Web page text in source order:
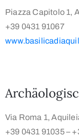
Piazza Capitolo 1,
+39 0431 91067
Via Roma 1,
+39 0431 91035 –